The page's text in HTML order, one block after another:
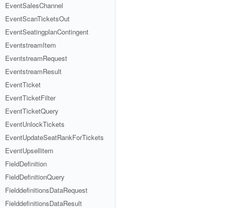
EventSalesChannel
EventScanTicketsOut
EventSeatingplanContingent
EventstreamItem
EventstreamRequest
EventstreamResult
EventTicket
EventTicketFilter
EventTicketQuery
EventUnlockTickets
EventUpdateSeatRankForTickets
EventUpsellitem
FieldDefinition
FieldDefinitionQuery
FielddefinitionsDataRequest
FielddefinitionsDataResult